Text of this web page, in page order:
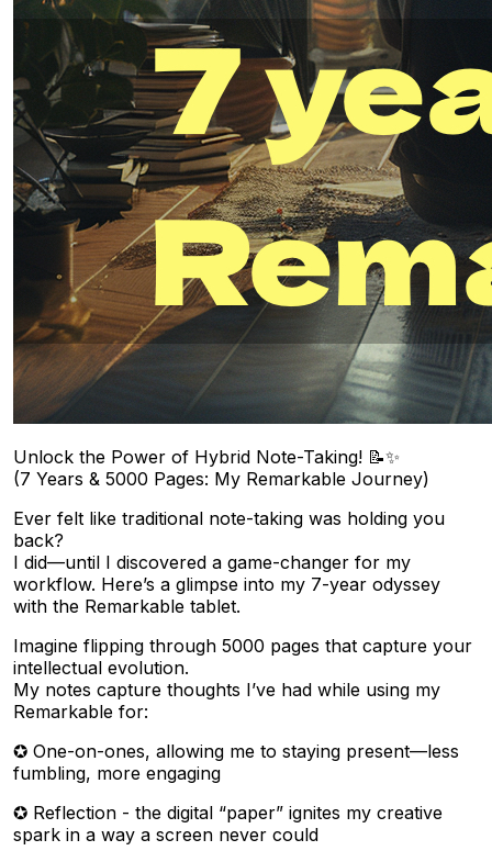
Unlock the Power of Hybrid Note-Taking! 📝✨
(7 Years & 5000 Pages: My Remarkable Journey)
Ever felt like traditional note-taking was holding you
back?
I did—until I discovered a game-changer for my
workflow. Here’s a glimpse into my 7-year odyssey
with the Remarkable tablet.
Imagine flipping through 5000 pages that capture your
intellectual evolution.
My notes capture thoughts I’ve had while using my
Remarkable for:
✪ One-on-ones, allowing me to staying present—less
fumbling, more engaging
✪ Reflection - the digital “paper” ignites my creative
spark in a way a screen never could